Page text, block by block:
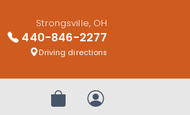
Strongsville, OH
440-846-2277
Driving directions
Review OrderMy Account